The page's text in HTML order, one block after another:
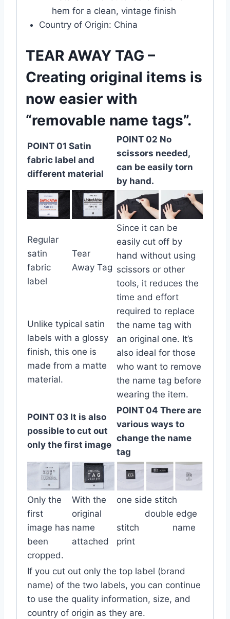
hem for a clean, vintage finish
Country of Origin: China
TEAR AWAY TAG –
Creating original items is
now easier with
“removable name tags”.
POINT 01 Satin
fabric label and
different material
POINT 02 No
scissors needed,
can be easily torn
by hand.
Regular
satin
fabric
label
Tear
Away Tag
Since it can be
easily cut off by
hand without using
scissors or other
tools, it reduces the
time and effort
required to replace
the name tag with
an original one. It’s
also ideal for those
who want to remove
the name tag before
wearing the item.
Unlike typical satin
labels with a glossy
finish, this one is
made from a matte
material.
POINT 03 It is also
possible to cut out
only the first image
POINT 04 There are
various ways to
change the name
tag
Only the
first
image has
been
cropped.
With the
original
name
attached
one side stitch
double edge
stitch name
print
If you cut out only the top label (brand
name) of the two labels, you can continue
to use the quality information, size, and
country of origin as they are.